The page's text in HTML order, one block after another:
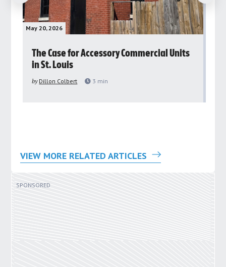
May 20, 2026
The Case for Accessory Commercial Units
in St. Louis
by Dillon Colbert 3 min
VIEW MORE RELATED ARTICLES